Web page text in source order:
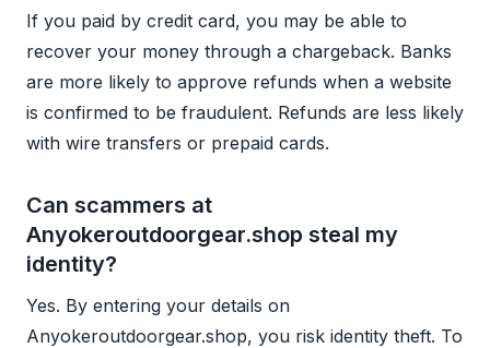
If you paid by credit card, you may be able to
recover your money through a chargeback. Banks
are more likely to approve refunds when a website
is confirmed to be fraudulent. Refunds are less likely
with wire transfers or prepaid cards.
Can scammers at
Anyokeroutdoorgear.shop steal my
identity?
Yes. By entering your details on
Anyokeroutdoorgear.shop, you risk identity theft. To